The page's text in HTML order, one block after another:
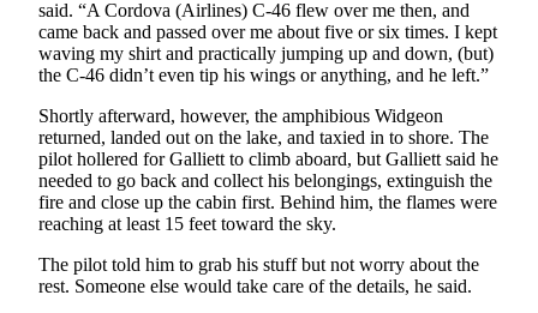
said. “A Cordova (Airlines) C-46 flew over me then, and
came back and passed over me about five or six times. I kept
waving my shirt and practically jumping up and down, (but)
the C-46 didn’t even tip his wings or anything, and he left.”
Shortly afterward, however, the amphibious Widgeon
returned, landed out on the lake, and taxied in to shore. The
pilot hollered for Galliett to climb aboard, but Galliett said he
needed to go back and collect his belongings, extinguish the
fire and close up the cabin first. Behind him, the flames were
reaching at least 15 feet toward the sky.
The pilot told him to grab his stuff but not worry about the
rest. Someone else would take care of the details, he said.